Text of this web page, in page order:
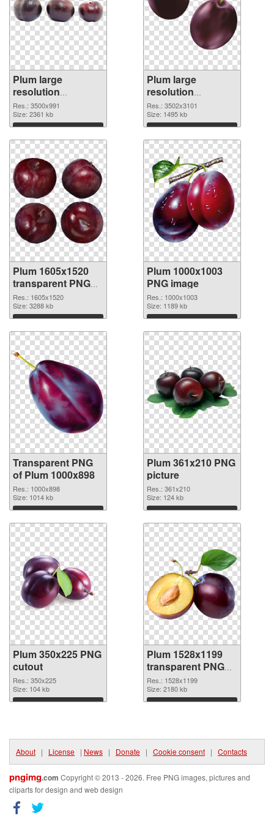
Plum large
resolution
3500x991 PNG
image
Res.: 3500x991
Size: 2361 kb
Download
Plum large
resolution
3502x3101 PNG
cutout
Res.: 3502x3101
Size: 1495 kb
Download
Plum 1605x1520
transparent PNG
graphic
Res.: 1605x1520
Size: 3288 kb
Download
Plum 1000x1003
PNG image
Res.: 1000x1003
Size: 1189 kb
Download
Transparent PNG
of Plum 1000x898
Res.: 1000x898
Size: 1014 kb
Download
Plum 361x210 PNG
picture
Res.: 361x210
Size: 124 kb
Download
Plum 350x225 PNG
cutout
Res.: 350x225
Size: 104 kb
Download
Plum 1528x1199
transparent PNG
graphic
Res.: 1528x1199
Size: 2180 kb
Download
About | License | News | Donate | Cookie consent | Contacts
pngimg.com Copyright © 2013 - 2026. Free PNG images, pictures and
cliparts for design and web design